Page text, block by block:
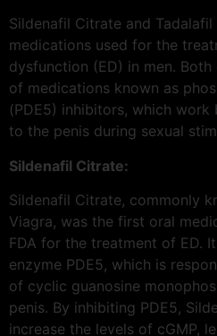
Sildenafil Citrate and
medications used for the
dysfunction (ED) in men.
of medications known as
(PDE5) inhibitors, which
to the penis during sexual
Sildenafil Citrate:
Sildenafil Citrate, commonly
Viagra, was the first oral
FDA for the treatment of ED.
enzyme PDE5, which is
of cyclic guanosine
penis. By inhibiting PDE5,
increase the levels of cGMP,